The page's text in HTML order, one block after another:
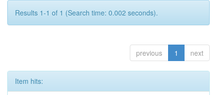
Results 1-1 of 1 (Search time: 0.002 seconds).
previous 1 next
Item hits: